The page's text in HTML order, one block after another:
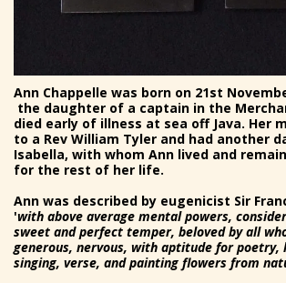
Ann Chappelle was born on 21st
the daughter of a captain in the
died early of illness at sea off Java. Her
to a Rev William Tyler and had another
Isabella, with whom Ann lived and
for the rest of her life.
Ann was described by eugenicist Sir
'with above average mental powers,
sweet and perfect temper, beloved by all
generous, nervous, with aptitude for
singing, verse, and painting flowers from